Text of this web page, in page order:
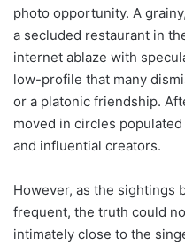
photo opportunity. A
a secluded restaurant in
internet ablaze with
low-profile that many
or a platonic friendship.
moved in circles
and influential creators.
However, as the sightings
frequent, the truth could
intimately close to the